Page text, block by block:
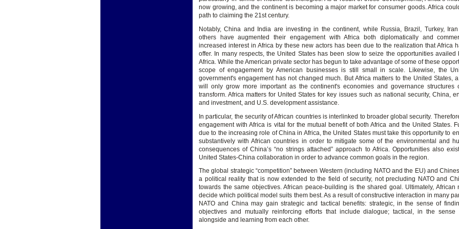
now growing, and the continent is becoming a major market for consumer goods. Africa
path to claiming the 21st century.
Notably, China and India are investing in the continent, while Russia, Brazil, Turkey,
others have augmented their engagement with Africa both diplomatically and
increased interest in Africa by these new actors has been due to the realization that Africa
offer. In many respects, the United States has been slow to seize the opportunities availed
Africa. While the American private sector has begun to take advantage of some of these
scope of engagement by American businesses is still small in scale. Likewise, the
government's engagement has not changed much. But Africa matters to the United States,
will only grow more important as the continent's economies and governance structures
transform. Africa matters for United States for key issues such as national security, China,
and investment, and U.S. development assistance.
In particular, the security of African countries is interlinked to broader global security.
engagement with Africa is vital for the mutual benefit of both Africa and the United States.
due to the increasing role of China in Africa, the United States must take this opportunity to
substantively with African countries in order to mitigate some of the environmental and
consequences of China’s “no strings attached” approach to Africa. Opportunities also
United States-China collaboration in order to advance common goals in the region.
The global strategic “competition” between Western (including NATO and the EU) and
a political reality that is now extended to the field of security, not precluding NATO and
towards the same objectives. African peace-building is the shared goal. Ultimately, African
decide which political model suits them best. As a result of constructive interaction in many
NATO and China may gain strategic and tactical benefits: strategic, in the sense of
objectives and mutually reinforcing efforts that include dialogue; tactical, in the sense
alongside and learning from each other.